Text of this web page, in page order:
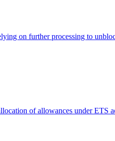
on further processing to
of allowances under ETS